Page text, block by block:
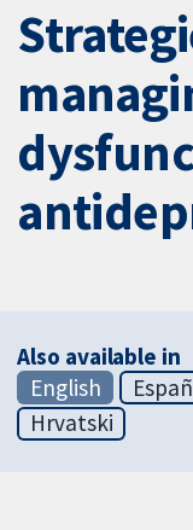
Also available in
English
Hrvatski